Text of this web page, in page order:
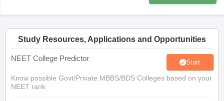
Study Resources, Applications and Opportunities
NEET College Predictor Start
Know possible Govt/Private MBBS/BDS Colleges based on your
NEET rank